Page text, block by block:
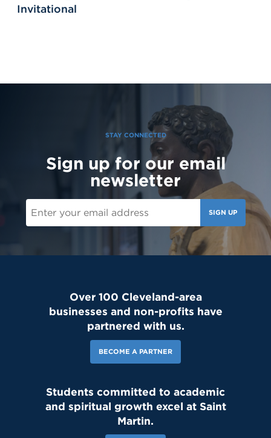
Invitational
STAY CONNECTED
Sign up for our email
newsletter
SIGN UP
Over 100 Cleveland-area
businesses and non-profits have
partnered with us.
BECOME A PARTNER
Students committed to academic
and spiritual growth excel at Saint
Martin.